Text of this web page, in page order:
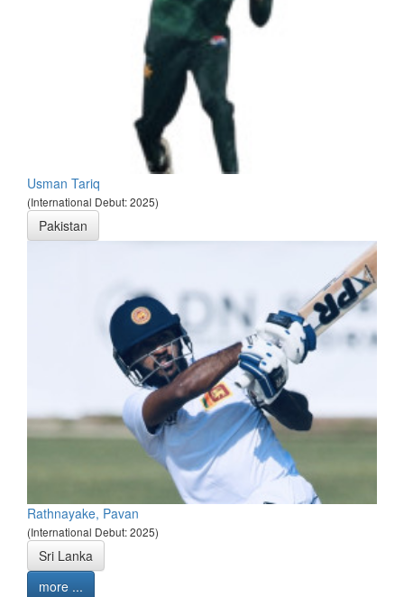
Usman Tariq
(International Debut: 2025)
Pakistan
Rathnayake, Pavan
(International Debut: 2025)
Sri Lanka
more ...